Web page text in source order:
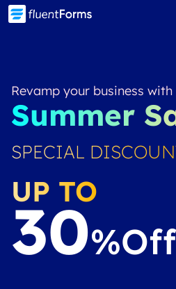
Skip
to
Revamp your business with
Summer
SPECIAL
UP TO
30%off